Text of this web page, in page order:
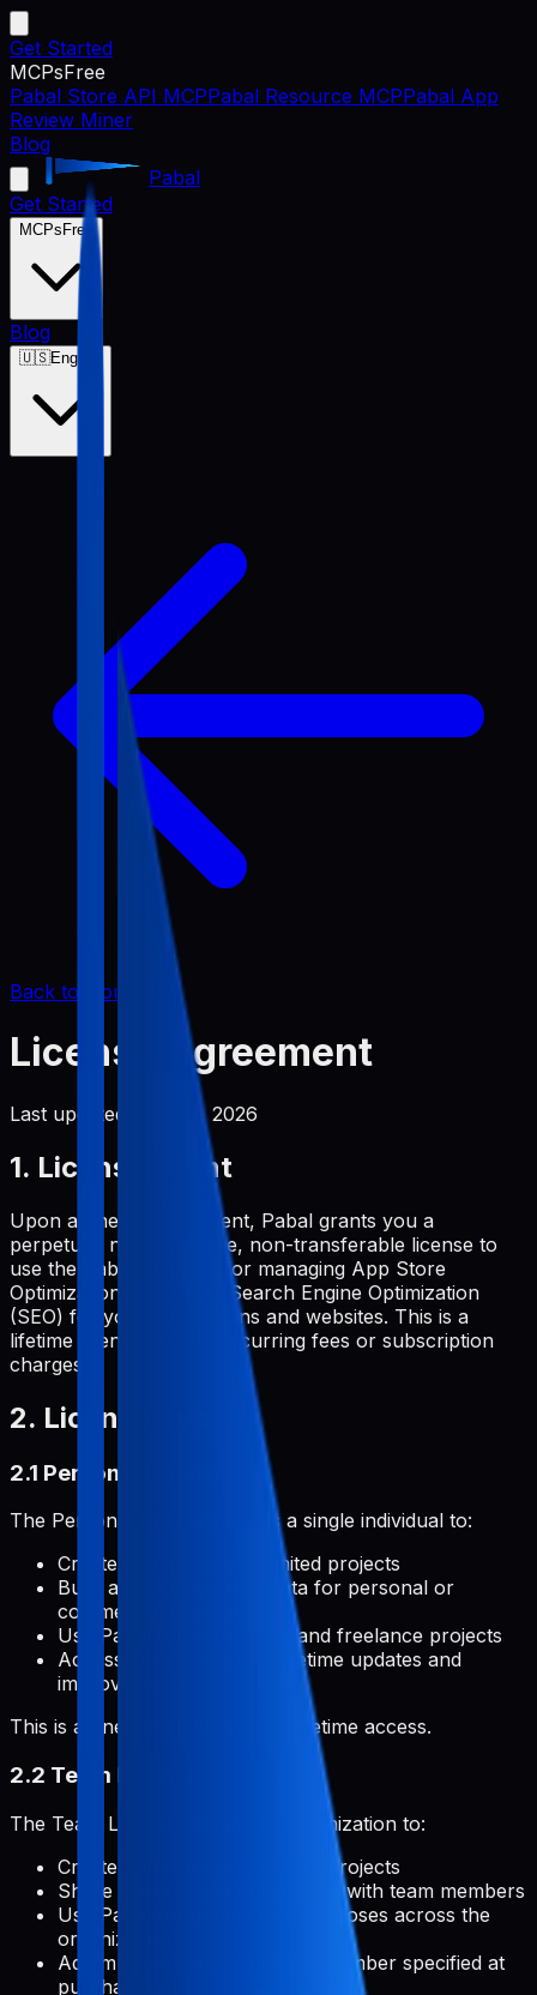
Get Started
MCPsFree
Pabal Store API MCPPabal Resource MCPPabal App
Review Miner
Blog
Pabal
Get Started
MCPs Free
Blog
🇺🇸English
Back to Home
License Agreement
Last updated: June 2, 2026
1. License Grant
Upon a one-time payment, Pabal grants you a
perpetual, non-exclusive, non-transferable license to
use the Pabal platform for managing App Store
Optimization (ASO) and Search Engine Optimization
(SEO) for your applications and websites. This is a
lifetime license with no recurring fees or subscription
charges.
2. License Types
2.1 Personal License
The Personal License permits a single individual to:
Create and manage unlimited projects
Build and develop metadata for personal or
commercial applications
Use Pabal for client work and freelance projects
Access all features with lifetime updates and
improvements
This is a one-time payment for lifetime access.
2.2 Team License
The Team License permits an organization to:
Create and manage unlimited projects
Share projects and collaborate with team members
Use Pabal for commercial purposes across the
organization
Add multiple team members (number specified at
purchase)